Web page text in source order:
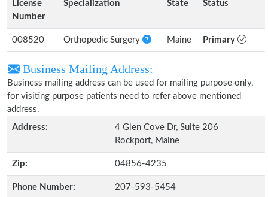
License
Number
Specialization State Status
008520 Orthopedic Surgery Maine Primary
Business Mailing Address:
Business mailing address can be used for mailing purpose only,
for visiting purpose patients need to refer above mentioned
address.
Address:
4 Glen Cove Dr, Suite 206
Rockport, Maine
Zip: 04856-4235
Phone Number: 207-593-5454